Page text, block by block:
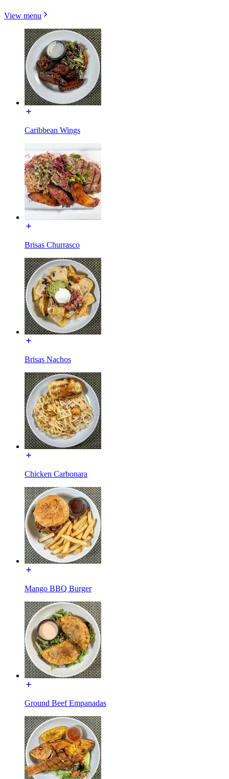
View menu
Caribbean Wings
Brisas Churrasco
Brisas Nachos
Chicken Carbonara
Mango BBQ Burger
Ground Beef Empanadas